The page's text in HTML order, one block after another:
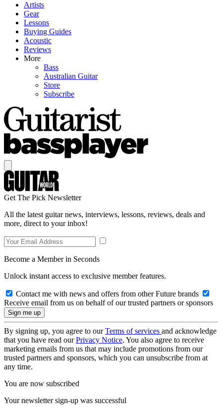
Artists
Gear
Lessons
Buying Guides
Acoustic
Reviews
More
Bass
Australian Guitar
Store
Subscribe
Get The Pick Newsletter
All the latest guitar news, interviews, lessons, reviews, deals and
more, direct to your inbox!
Become a Member in Seconds
Unlock instant access to exclusive member features.
Contact me with news and offers from other Future brands
Receive email from us on behalf of our trusted partners or sponsors
By signing up, you agree to ourTerms of services and acknowledge
that you have read ourPrivacy Notice. You also agree to receive
marketing emails from us that may include promotions from our
trusted partners and sponsors, which you can unsubscribe from at
any time.
You are now subscribed
Your newsletter sign-up was successful